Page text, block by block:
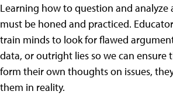
Learning how to question and analyze
must be honed and practiced.
train minds to look for flawed
data, or outright lies so we can ensure
form their own thoughts on issues,
them in reality.